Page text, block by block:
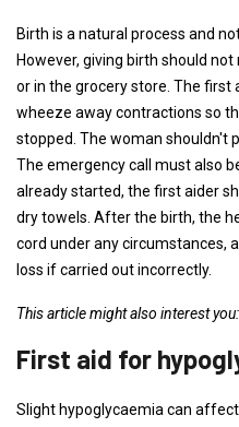
Birth is a natural process and
However, giving birth should
or in the grocery store. The first
wheeze away contractions so
stopped. The woman shouldn't
The emergency call must also
already started, the first aider
dry towels. After the birth, the
cord under any circumstances,
loss if carried out incorrectly.
This article might also interest you:
First aid for
Slight hypoglycaemia can